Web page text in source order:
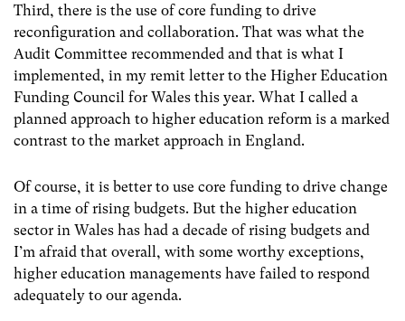
Third, there is the use of core funding to drive
reconfiguration and collaboration. That was what the
Audit Committee recommended and that is what I
implemented, in my remit letter to the Higher Education
Funding Council for Wales this year. What I called a
planned approach to higher education reform is a marked
contrast to the market approach in England.
Of course, it is better to use core funding to drive change
in a time of rising budgets. But the higher education
sector in Wales has had a decade of rising budgets and
I’m afraid that overall, with some worthy exceptions,
higher education managements have failed to respond
adequately to our agenda.